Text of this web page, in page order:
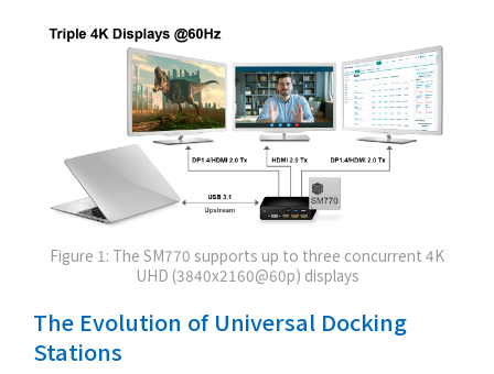
Figure 1: The SM770 supports up to three concurrent 4K
UHD (3840x2160@60p) displays
The Evolution of Universal Docking
Stations